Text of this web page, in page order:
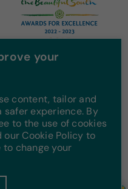
your
content, tailor and
safer experience. By
to the use of cookies
Cookie Policy to
to change your